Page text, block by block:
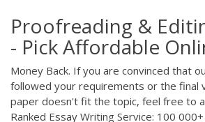
Proofreading &
- Pick Affordable
Money Back. If you are convinced that
followed your requirements or the final
paper doesn't fit the topic, feel free to
Ranked Essay Writing Service: 100